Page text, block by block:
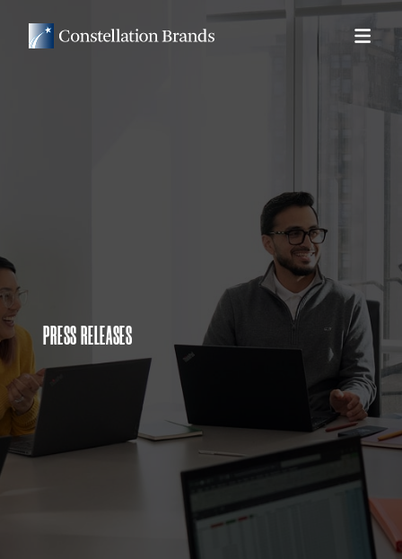
PRESS RELEASES